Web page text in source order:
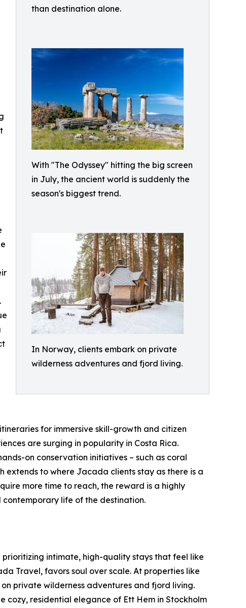
than destination alone.
With "The Odyssey" hitting the big screen
in July, the ancient world is suddenly the
season's biggest trend.
In Norway, clients embark on private
wilderness adventures and fjord living.
for immersive skill-growth and citizen
are surging in popularity in Costa Rica.
on conservation initiatives – such as coral
to where Jacada clients stay as there is a
more time to reach, the reward is a highly
life of the destination.
intimate, high-quality stays that feel like
Travel, favors soul over scale. At properties like
private wilderness adventures and fjord living.
cozy, residential elegance of Ett Hem in Stockholm